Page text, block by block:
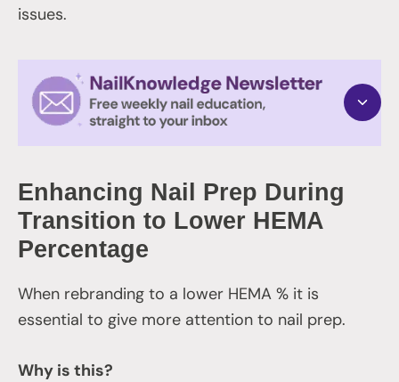
issues.
Enhancing Nail Prep During
Transition to Lower HEMA
Percentage
When rebranding to a lower HEMA % it is
essential to give more attention to nail prep.
Why is this?